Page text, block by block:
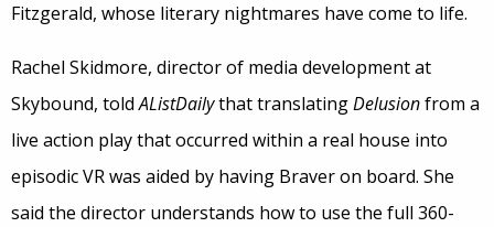
Fitzgerald, whose literary nightmares have come to life.
Rachel Skidmore, director of media development at
Skybound, toldAListDailythat translatingDelusionfrom a
live action play that occurred within a real house into
episodic VR was aided by having Braver on board. She
said the director understands how to use the full 360-